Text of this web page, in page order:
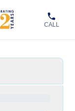
CALL